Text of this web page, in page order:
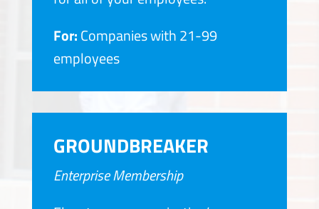
For:Companies with 21-99
employees
GROUNDBREAKER
Enterprise Membership